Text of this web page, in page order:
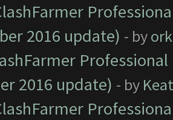
2016 update) - by
2016 update) - by